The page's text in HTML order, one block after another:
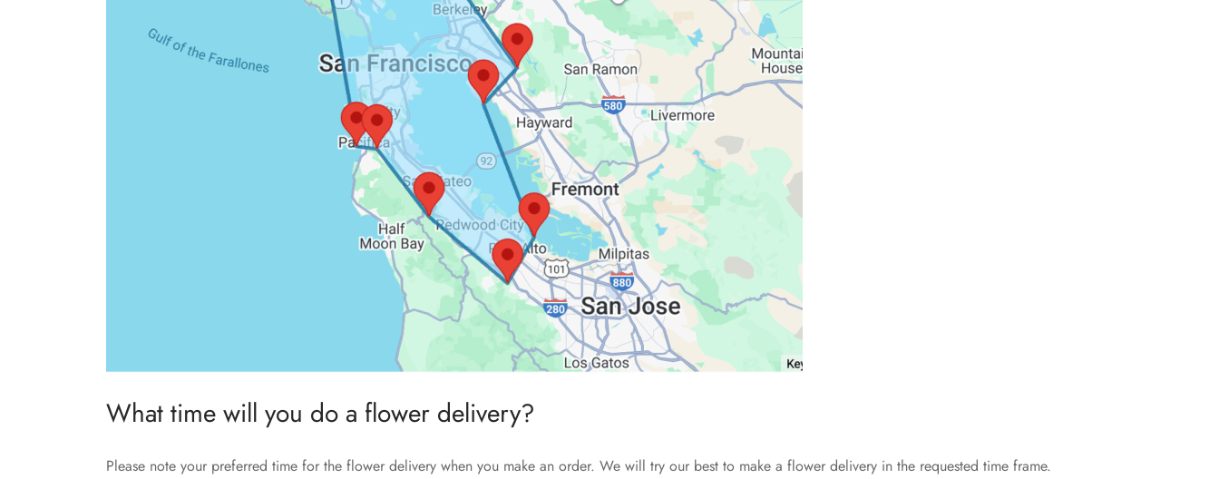
What time will you do a flower delivery?
Please note your preferred time for the flower delivery when you make an order. We will try our best to make a flower delivery in the requested time frame.